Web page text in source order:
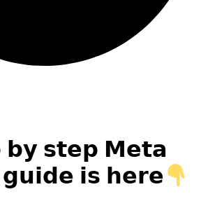
𝗯𝘆 𝘀𝘁𝗲𝗽 𝗠𝗲𝘁𝗮
𝗶𝘀 𝗵𝗲𝗿𝗲